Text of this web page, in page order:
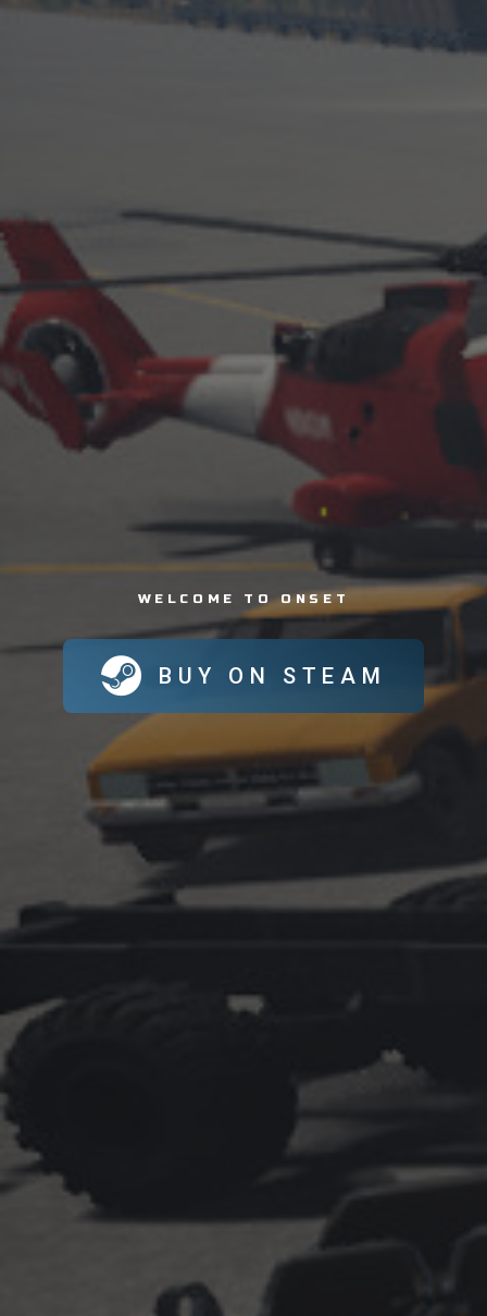
WELCOME TO ONSET
BUY ON STEAM